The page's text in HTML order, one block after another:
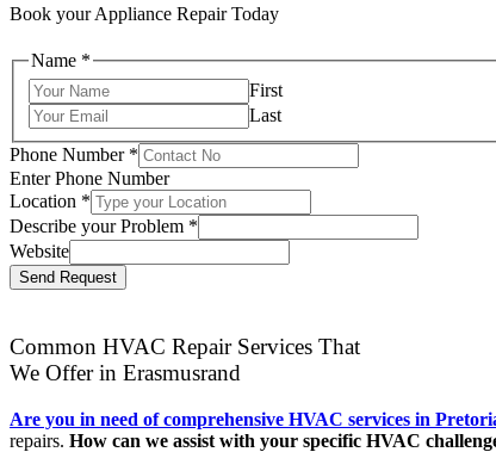
Book your Appliance Repair Today
Name *
First
Last
Phone Number *
Enter Phone Number
Location *
Describe your Problem *
Website
Send Request
Common HVAC Repair Services That
We Offer in Erasmusrand
Are you in need of comprehensive HVAC services in
repairs. How can we assist with your specific HVAC